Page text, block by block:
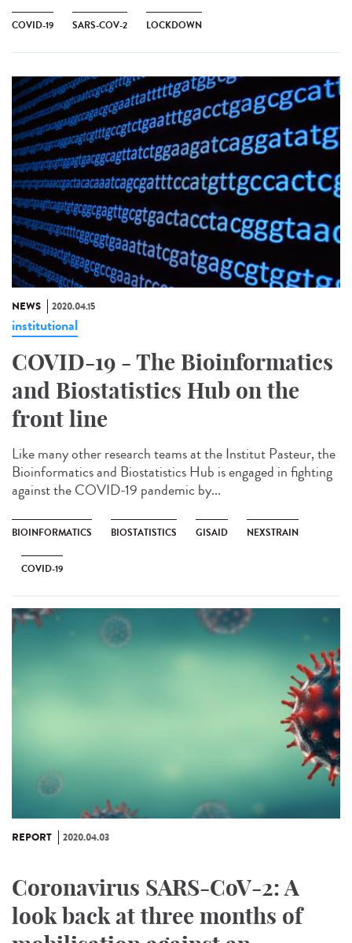
COVID-19 SARS-COV-2 LOCKDOWN
NEWS 2020.04.15
institutional
COVID-19 - The Bioinformatics
and Biostatistics Hub on the
front line
Like many other research teams at the Institut Pasteur, the
Bioinformatics and Biostatistics Hub is engaged in fighting
against the COVID-19 pandemic by...
BIOINFORMATICS BIOSTATISTICS GISAID NEXSTRAIN
COVID-19
REPORT 2020.04.03
Coronavirus SARS-CoV-2: A
look back at three months of